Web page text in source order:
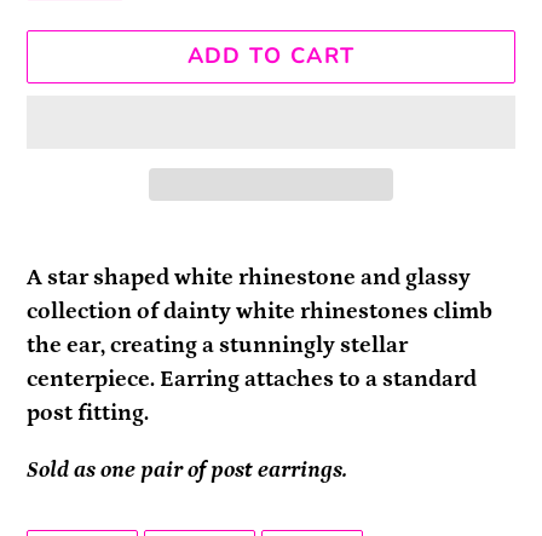
ADD TO CART
product
to
your
cart
A star shaped white rhinestone and glassy
collection of dainty white rhinestones climb
the ear, creating a stunningly stellar
centerpiece. Earring attaches to a standard
post fitting.
Sold as one pair of post earrings.